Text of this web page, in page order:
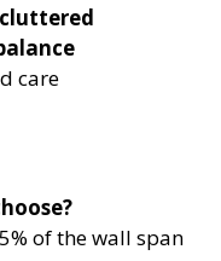
care
of the wall span